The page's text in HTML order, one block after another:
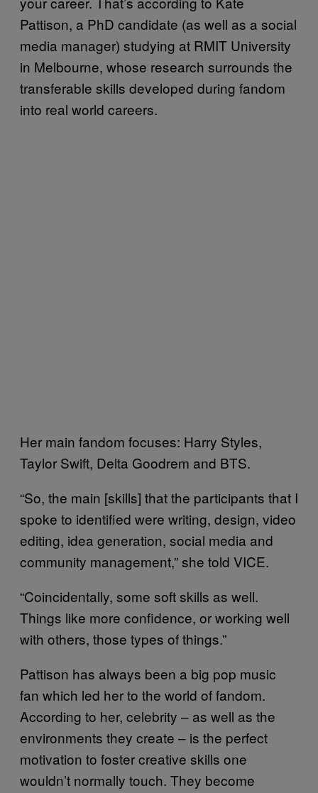
Pattison, a PhD candidate (as well as a social
media manager) studying at RMIT University
in Melbourne, whose research surrounds the
transferable skills developed during fandom
into real world careers.
Her main fandom focuses: Harry Styles,
Taylor Swift, Delta Goodrem and BTS.
“So, the main [skills] that the participants that I
spoke to identified were writing, design, video
editing, idea generation, social media and
community management,” she told VICE.
“Coincidentally, some soft skills as well.
Things like more confidence, or working well
with others, those types of things.”
Pattison has always been a big pop music
fan which led her to the world of fandom.
According to her, celebrity – as well as the
environments they create – is the perfect
motivation to foster creative skills one
wouldn’t normally touch. They become